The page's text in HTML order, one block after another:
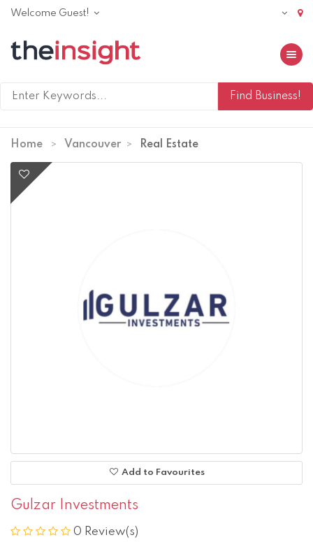
Welcome Guest!
Toggle
Home Vancouver Real Estate
Add to Favourites
Gulzar Investments
0 Review(s)